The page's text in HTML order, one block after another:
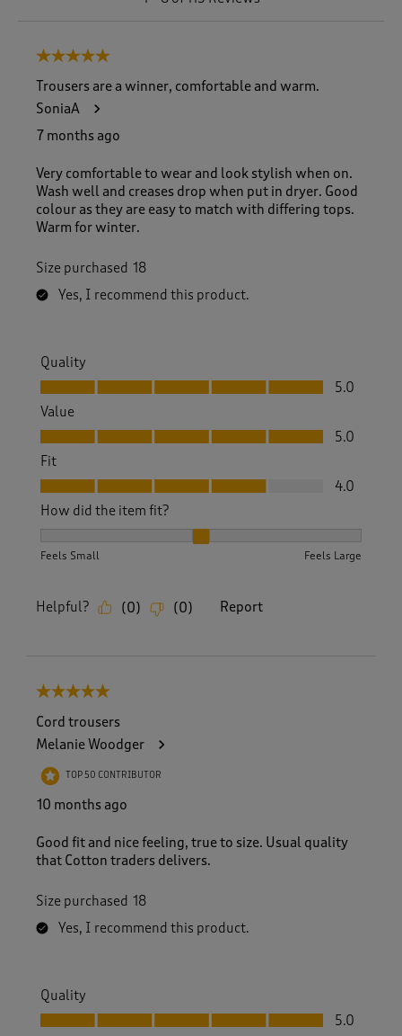
5 out of 5 stars.
Trousers are a winner, comfortable and warm.
SoniaA
7 months ago
Very comfortable to wear and look stylish when on.
Wash well and creases drop when put in dryer. Good
colour as they are easy to match with differing tops.
Warm for winter.
Size purchased 18
Yes, I recommend this product.
Quality
Quality, 5.0 out of 5
5.0
Value
Value, 5.0 out of 5
5.0
Fit
Fit, 4.0 out of 5
4.0
How did the item fit?
Feels Small Feels Large
Helpful? (0) (0) Report
5 out of 5 stars.
Cord trousers
Melanie Woodger
TOP 50 CONTRIBUTOR
10 months ago
Good fit and nice feeling, true to size. Usual quality
that Cotton traders delivers.
Size purchased 18
Yes, I recommend this product.
Quality
Quality, 5.0 out of 5
5.0